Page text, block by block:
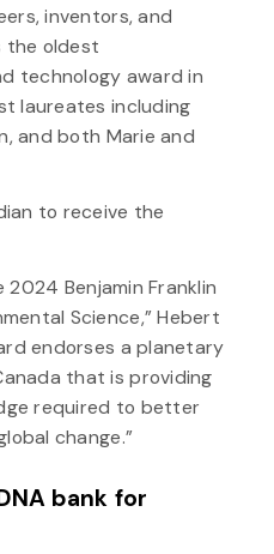
inventors, and
the oldest
technology award in
laureates including
and both Marie and
to receive the
Benjamin Franklin
Science,” Hebert
endorses a planetary
that is providing
required to better
change.”
bank for